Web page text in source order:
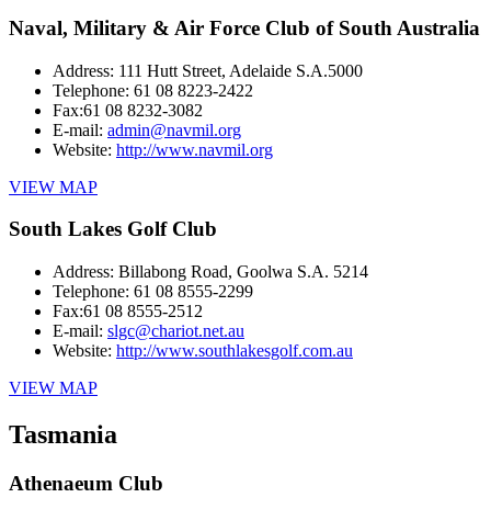
Naval, Military & Air Force Club of South Australia
Address: 111 Hutt Street, Adelaide S.A.5000
Telephone: 61 08 8223-2422
Fax:61 08 8232-3082
E-mail: admin@navmil.org
Website: http://www.navmil.org
VIEW MAP
South Lakes Golf Club
Address: Billabong Road, Goolwa S.A. 5214
Telephone: 61 08 8555-2299
Fax:61 08 8555-2512
E-mail: slgc@chariot.net.au
Website: http://www.southlakesgolf.com.au
VIEW MAP
Tasmania
Athenaeum Club